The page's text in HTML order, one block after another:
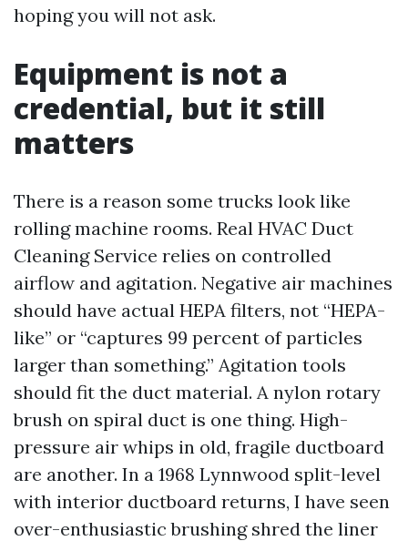
hoping you will not ask.
Equipment is not a
credential, but it still
matters
There is a reason some trucks look like
rolling machine rooms. Real HVAC Duct
Cleaning Service relies on controlled
airflow and agitation. Negative air machines
should have actual HEPA filters, not “HEPA-
like” or “captures 99 percent of particles
larger than something.” Agitation tools
should fit the duct material. A nylon rotary
brush on spiral duct is one thing. High-
pressure air whips in old, fragile ductboard
are another. In a 1968 Lynnwood split-level
with interior ductboard returns, I have seen
over-enthusiastic brushing shred the liner